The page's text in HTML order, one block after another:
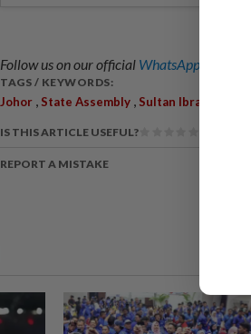
Follow us on our official WhatsApp channel
TAGS / KEYWORDS:
Johor , State Assembly , Sultan Ibrahim
IS THIS ARTICLE USEFUL?
REPORT A MISTAKE